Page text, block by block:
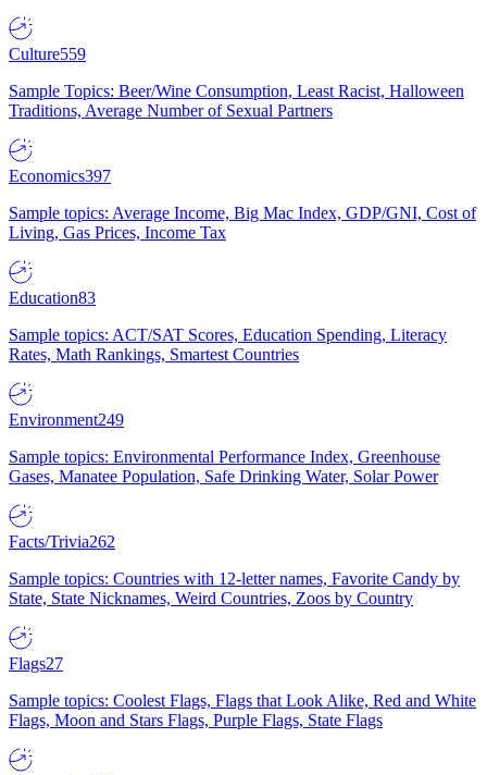
Culture559
Sample Topics: Beer/Wine Consumption, Least Racist, Halloween
Traditions, Average Number of Sexual Partners
Economics397
Sample topics: Average Income, Big Mac Index, GDP/GNI, Cost of
Living, Gas Prices, Income Tax
Education83
Sample topics: ACT/SAT Scores, Education Spending, Literacy
Rates, Math Rankings, Smartest Countries
Environment249
Sample topics: Environmental Performance Index, Greenhouse
Gases, Manatee Population, Safe Drinking Water, Solar Power
Facts/Trivia262
Sample topics: Countries with 12-letter names, Favorite Candy by
State, State Nicknames, Weird Countries, Zoos by Country
Flags27
Sample topics: Coolest Flags, Flags that Look Alike, Red and White
Flags, Moon and Stars Flags, Purple Flags, State Flags